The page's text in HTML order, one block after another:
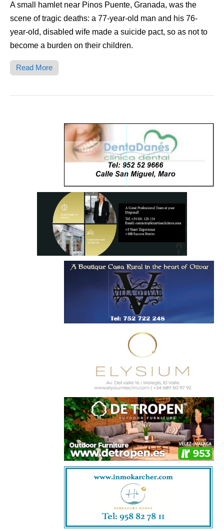
A small hamlet near Pinos Puente, Granada, was the
scene of tragic deaths: a 77-year-old man and his 76-
year-old, disabled wife made a suicide pact, so as not to
become a burden on their children.
Read More